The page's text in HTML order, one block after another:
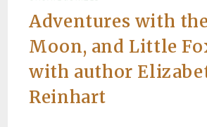
Adventures with
Moon, and Little
with author
Reinhart